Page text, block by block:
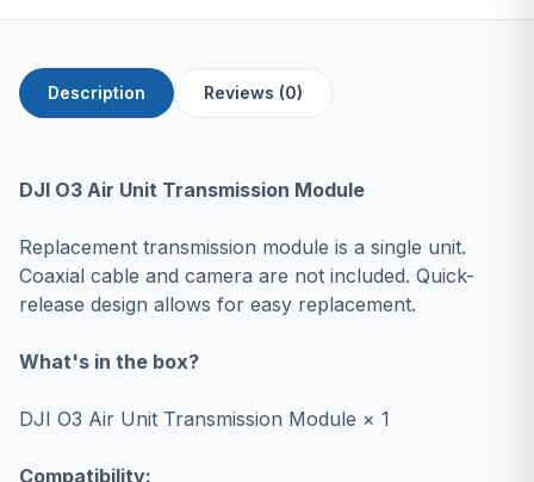
Description Reviews (0)
DJI O3 Air Unit Transmission Module
Replacement transmission module is a single unit.
Coaxial cable and camera are not included. Quick-
release design allows for easy replacement.
What's in the box?
DJI O3 Air Unit Transmission Module × 1
Compatibility: